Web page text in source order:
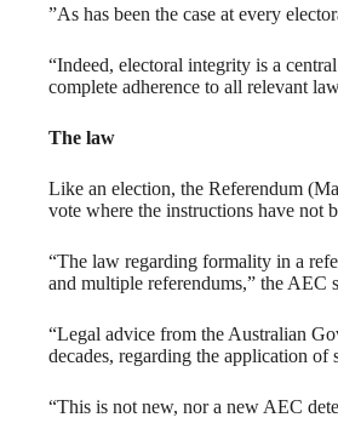
”As has been the case at every
“Indeed, electoral integrity is a
complete adherence to all relevant
The law
Like an election, the Referendum
vote where the instructions have not
“The law regarding formality in a
and multiple referendums,” the AEC
“Legal advice from the Australian
decades, regarding the application of
“This is not new, nor a new AEC